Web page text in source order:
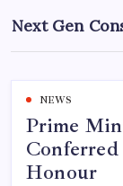
to
content
Next Gen
Business
for
NEWS
Prime
Conferred
Honour